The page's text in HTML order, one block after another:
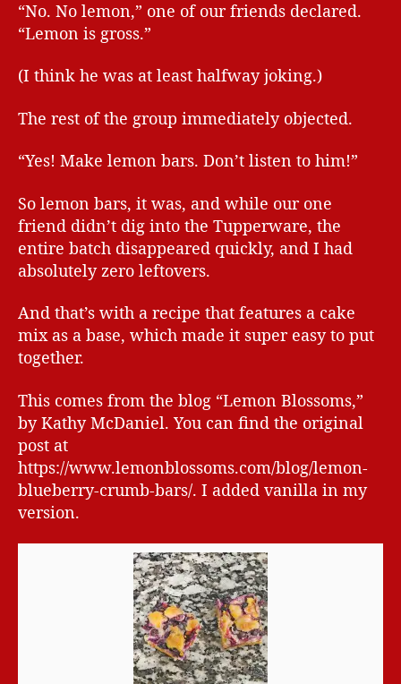
“No. No lemon,” one of our friends declared.
“Lemon is gross.”
(I think he was at least halfway joking.)
The rest of the group immediately objected.
“Yes! Make lemon bars. Don’t listen to him!”
So lemon bars, it was, and while our one
friend didn’t dig into the Tupperware, the
entire batch disappeared quickly, and I had
absolutely zero leftovers.
And that’s with a recipe that features a cake
mix as a base, which made it super easy to put
together.
This comes from the blog “Lemon Blossoms,”
by Kathy McDaniel. You can find the original
post at
https://www.lemonblossoms.com/blog/lemon-
blueberry-crumb-bars/. I added vanilla in my
version.